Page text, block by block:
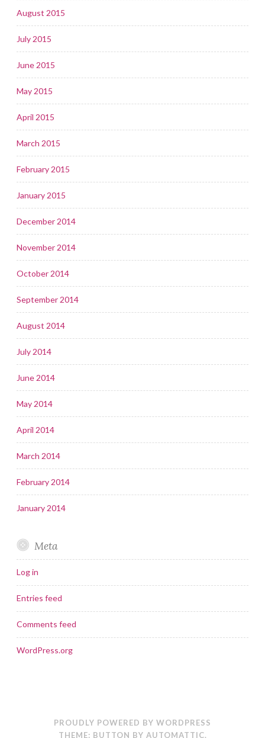
August 2015
July 2015
June 2015
May 2015
April 2015
March 2015
February 2015
January 2015
December 2014
November 2014
October 2014
September 2014
August 2014
July 2014
June 2014
May 2014
April 2014
March 2014
February 2014
January 2014
Meta
Log in
Entries feed
Comments feed
WordPress.org
PROUDLY POWERED BY WORDPRESS
THEME: BUTTON BY AUTOMATTIC.